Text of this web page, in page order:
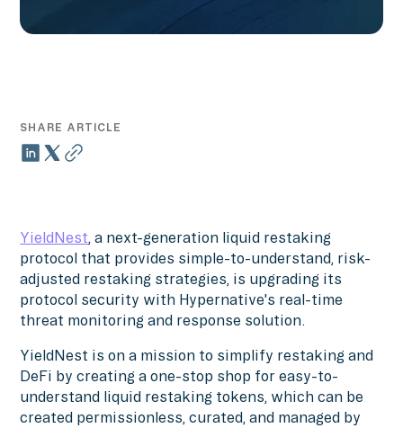
SHARE ARTICLE
YieldNest, a next-generation liquid restaking
protocol that provides simple-to-understand, risk-
adjusted restaking strategies, is upgrading its
protocol security with Hypernative's real-time
threat monitoring and response solution.
YieldNest is on a mission to simplify restaking and
DeFi by creating a one-stop shop for easy-to-
understand liquid restaking tokens, which can be
created permissionless, curated, and managed by